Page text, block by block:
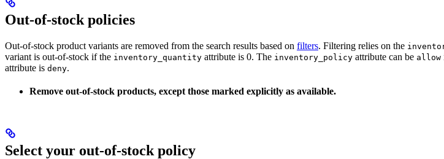
Out-of-stock policies
Out-of-stock product variants are removed from the search results based on filters. Filtering relies on the
variant is out-of-stock if the inventory_quantity attribute is 0. The inventory_policy attribute can be allow
attribute is deny.
Remove out-of-stock products, except those marked explicitly as available.
Select your out-of-stock policy